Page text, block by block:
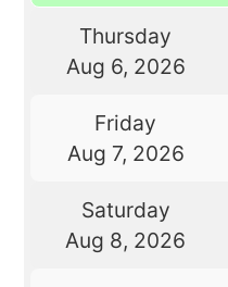
Thursday
Aug 6, 2026
Friday
Aug 7, 2026
Saturday
Aug 8, 2026